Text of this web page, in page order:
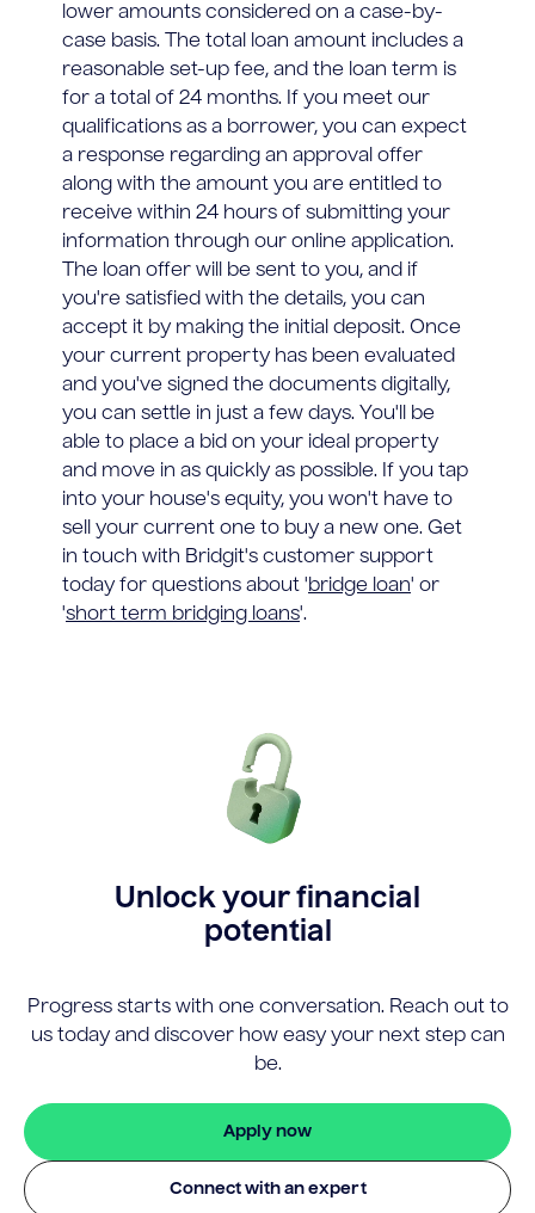
lower amounts considered on a case-by-
case basis. The total loan amount includes a
reasonable set-up fee, and the loan term is
for a total of 24 months. If you meet our
qualifications as a borrower, you can expect
a response regarding an approval offer
along with the amount you are entitled to
receive within 24 hours of submitting your
information through our online application.
The loan offer will be sent to you, and if
you're satisfied with the details, you can
accept it by making the initial deposit. Once
your current property has been evaluated
and you've signed the documents digitally,
you can settle in just a few days. You'll be
able to place a bid on your ideal property
and move in as quickly as possible. If you tap
into your house's equity, you won't have to
sell your current one to buy a new one. Get
in touch with Bridgit's customer support
today for questions about 'bridge loan' or
'short term bridging loans'.
Unlock your financial
potential
Progress starts with one conversation. Reach out to
us today and discover how easy your next step can
be.
Apply now
Connect with an expert